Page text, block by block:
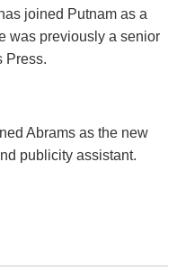
joined Putnam as a
was previously a senior
Press.
Abrams as the new
publicity assistant.